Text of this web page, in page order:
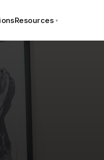
Resources